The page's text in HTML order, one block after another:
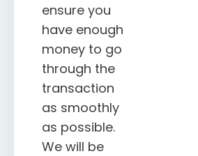
ensure you
have enough
money to go
through the
transaction
as smoothly
as possible.
We will be